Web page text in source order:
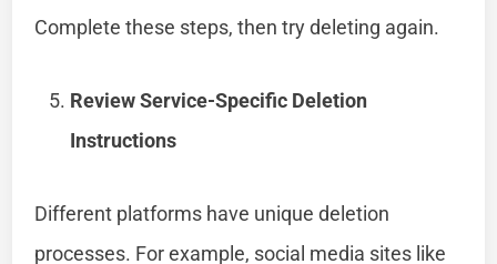
Complete these steps, then try deleting again.
Review Service-Specific Deletion
Instructions
Different platforms have unique deletion
processes. For example, social media sites like